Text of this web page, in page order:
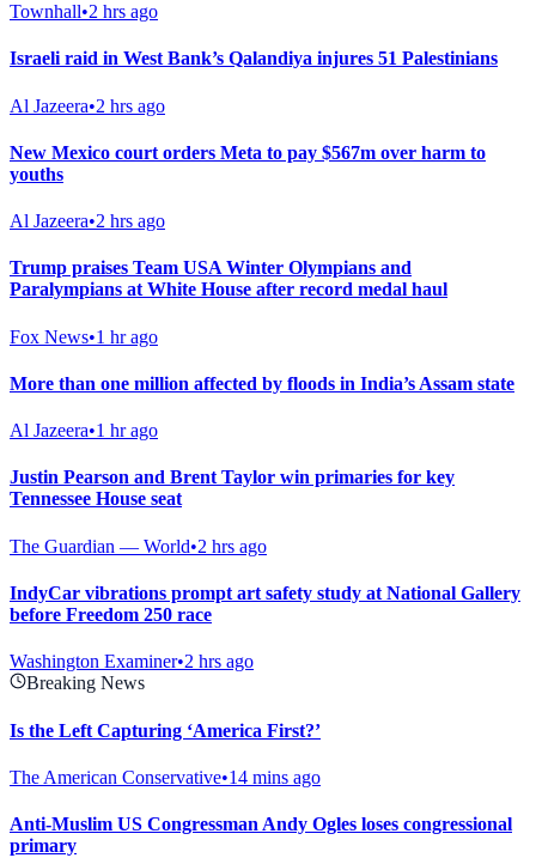
Townhall•2 hrs ago
Israeli raid in West Bank’s Qalandiya injures 51 Palestinians
Al Jazeera•2 hrs ago
New Mexico court orders Meta to pay $567m over harm to
youths
Al Jazeera•2 hrs ago
Trump praises Team USA Winter Olympians and
Paralympians at White House after record medal haul
Fox News•1 hr ago
More than one million affected by floods in India’s Assam state
Al Jazeera•1 hr ago
Justin Pearson and Brent Taylor win primaries for key
Tennessee House seat
The Guardian — World•2 hrs ago
IndyCar vibrations prompt art safety study at National Gallery
before Freedom 250 race
Washington Examiner•2 hrs ago
Breaking News
Is the Left Capturing ‘America First?’
The American Conservative•14 mins ago
Anti-Muslim US Congressman Andy Ogles loses congressional
primary